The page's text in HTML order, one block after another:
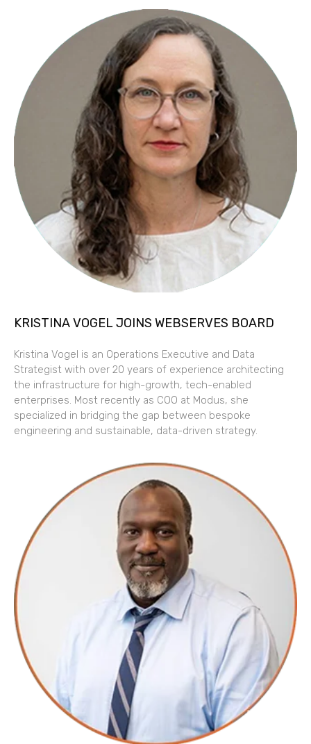
KRISTINA VOGEL JOINS WEBSERVES BOARD
Kristina Vogel is an Operations Executive and Data
Strategist with over 20 years of experience architecting
the infrastructure for high-growth, tech-enabled
enterprises. Most recently as COO at Modus, she
specialized in bridging the gap between bespoke
engineering and sustainable, data-driven strategy.